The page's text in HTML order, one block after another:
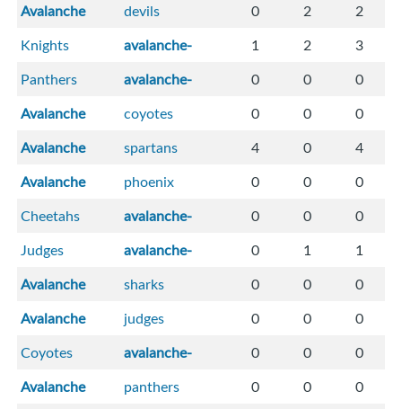
Avalanche
devils 0 2
2
Knights
avalanche- 1 2
3
Panthers
avalanche- 0 0
0
Avalanche
coyotes 0 0
0
Avalanche
spartans 4 0
4
Avalanche
phoenix 0 0
0
Cheetahs
avalanche- 0 0
0
Judges
avalanche- 0 1
1
Avalanche
sharks 0 0
0
Avalanche
judges 0 0
0
Coyotes
avalanche- 0 0
0
Avalanche
panthers 0 0
0